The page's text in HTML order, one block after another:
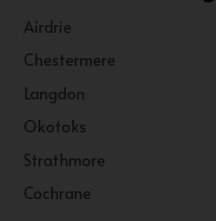
Airdrie
Chestermere
Langdon
Okotoks
Strathmore
Cochrane